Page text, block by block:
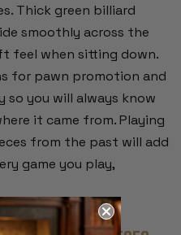
Thick green billiard
smoothly across the
feel when sitting down.
for pawn promotion and
you will always know
it came from. Playing
from the past will add
game you play,